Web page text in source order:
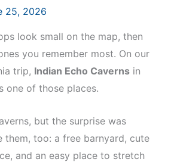
25, 2026
look small on the map, then
you remember most. On our
trip, Indian Echo Cavernsin
one of those places.
but the surprise was
them, too: a free barnyard, cute
and an easy place to stretch